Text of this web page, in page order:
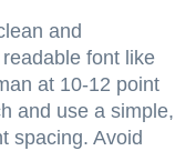
and
font like
at 10-12 point
and use a simple,
spacing. Avoid